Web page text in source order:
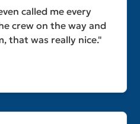
called me every
crew on the way and
that was really nice."